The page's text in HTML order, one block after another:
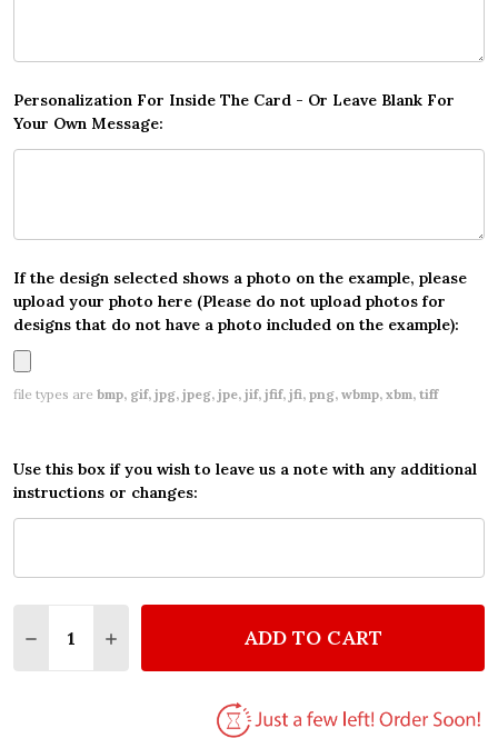
Personalization For Inside The Card - Or Leave Blank For
Your Own Message:
If the design selected shows a photo on the example, please
upload your photo here (Please do not upload photos for
designs that do not have a photo included on the example):
file types are bmp, gif, jpg, jpeg, jpe, jif, jfif, jfi, png, wbmp, xbm, tiff
Use this box if you wish to leave us a note with any additional
instructions or changes:
DECREASE QUANTITY OF MASERATI GHIBLI
INCREASE QUANTITY OF MASERATI GHIBLI
ADD TO CART